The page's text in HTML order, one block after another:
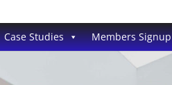
Case Studies Members Signup